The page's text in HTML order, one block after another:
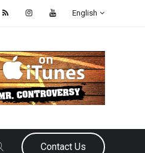
English
Contact Us